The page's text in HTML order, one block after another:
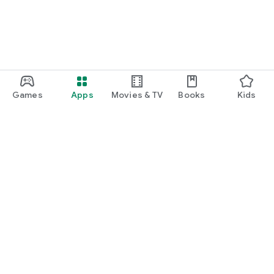
Games Apps Movies & TV Books Kids